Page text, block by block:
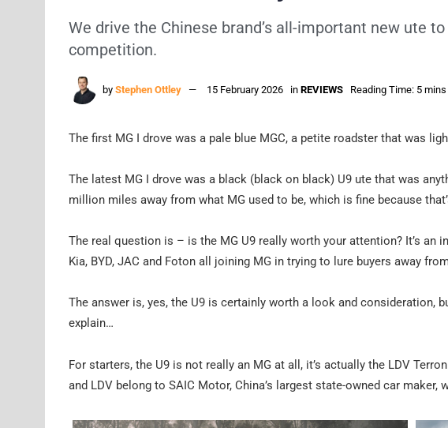
We drive the Chinese brand’s all-important new ute
competition.
by Stephen Ottley 15 February 2026 in REVIEWS Reading Time: 5
The first MG I drove was a pale blue MGC, a petite roadster that was
The latest MG I drove was a black (black on black) U9 ute that was
million miles away from what MG used to be, which is fine because
The real question is – is the MG U9 really worth your attention? It’s an
Kia, BYD, JAC and Foton all joining MG in trying to lure buyers away
The answer is, yes, the U9 is certainly worth a look and consideration,
explain…
For starters, the U9 is not really an MG at all, it’s actually the LDV
and LDV belong to SAIC Motor, China’s largest state-owned car